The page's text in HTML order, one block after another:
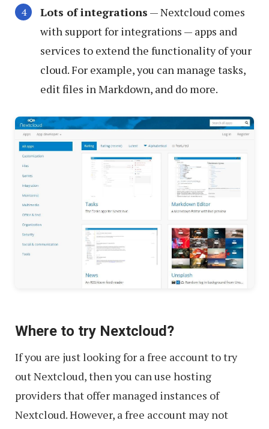
Lots of integrations — Nextcloud comes
with support for integrations — apps and
services to extend the functionality of your
cloud. For example, you can manage tasks,
edit files in Markdown, and do more.
Where to try Nextcloud?
If you are just looking for a free account to try
out Nextcloud, then you can use hosting
providers that offer managed instances of
Nextcloud. However, a free account may not